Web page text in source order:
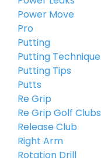
Power Move
Pro
Putting
Putting Technique
Putting Tips
Putts
Re Grip
Re Grip Golf Clubs
Release Club
Right Arm
Rotation Drill